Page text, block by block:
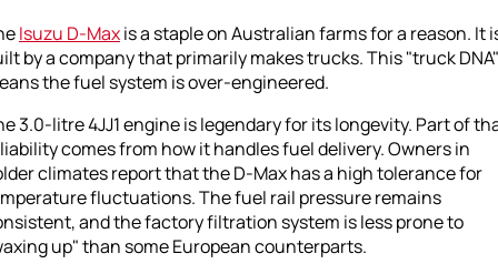
Isuzu D-Maxis a staple on Australian farms for a reason. It
by a company that primarily makes trucks. This "truck DNA"
the fuel system is over-engineered.
3.0-litre 4JJ1 engine is legendary for its longevity. Part of
comes from how it handles fuel delivery. Owners in
climates report that the D-Max has a high tolerance for
fluctuations. The fuel rail pressure remains
and the factory filtration system is less prone to
up" than some European counterparts.